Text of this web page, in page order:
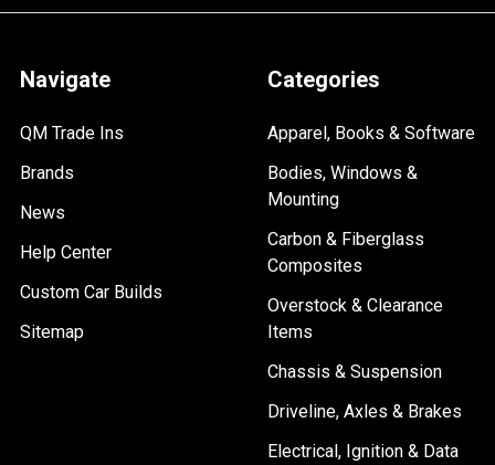
Navigate
QM Trade Ins
Brands
News
Help Center
Custom Car Builds
Sitemap
Categories
Apparel, Books & Software
Bodies, Windows &
Mounting
Carbon & Fiberglass
Composites
Overstock & Clearance
Items
Chassis & Suspension
Driveline, Axles & Brakes
Electrical, Ignition & Data